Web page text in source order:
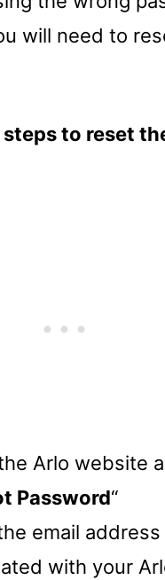
will need to
steps to reset
Arlo website
Password“
email address
with your